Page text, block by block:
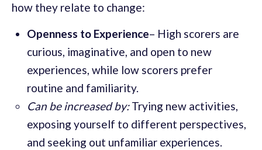
how they relate to change:
Openness to Experience– High scorers are
curious, imaginative, and open to new
experiences, while low scorers prefer
routine and familiarity.
Can be increased by:Trying new activities,
exposing yourself to different perspectives,
and seeking out unfamiliar experiences.